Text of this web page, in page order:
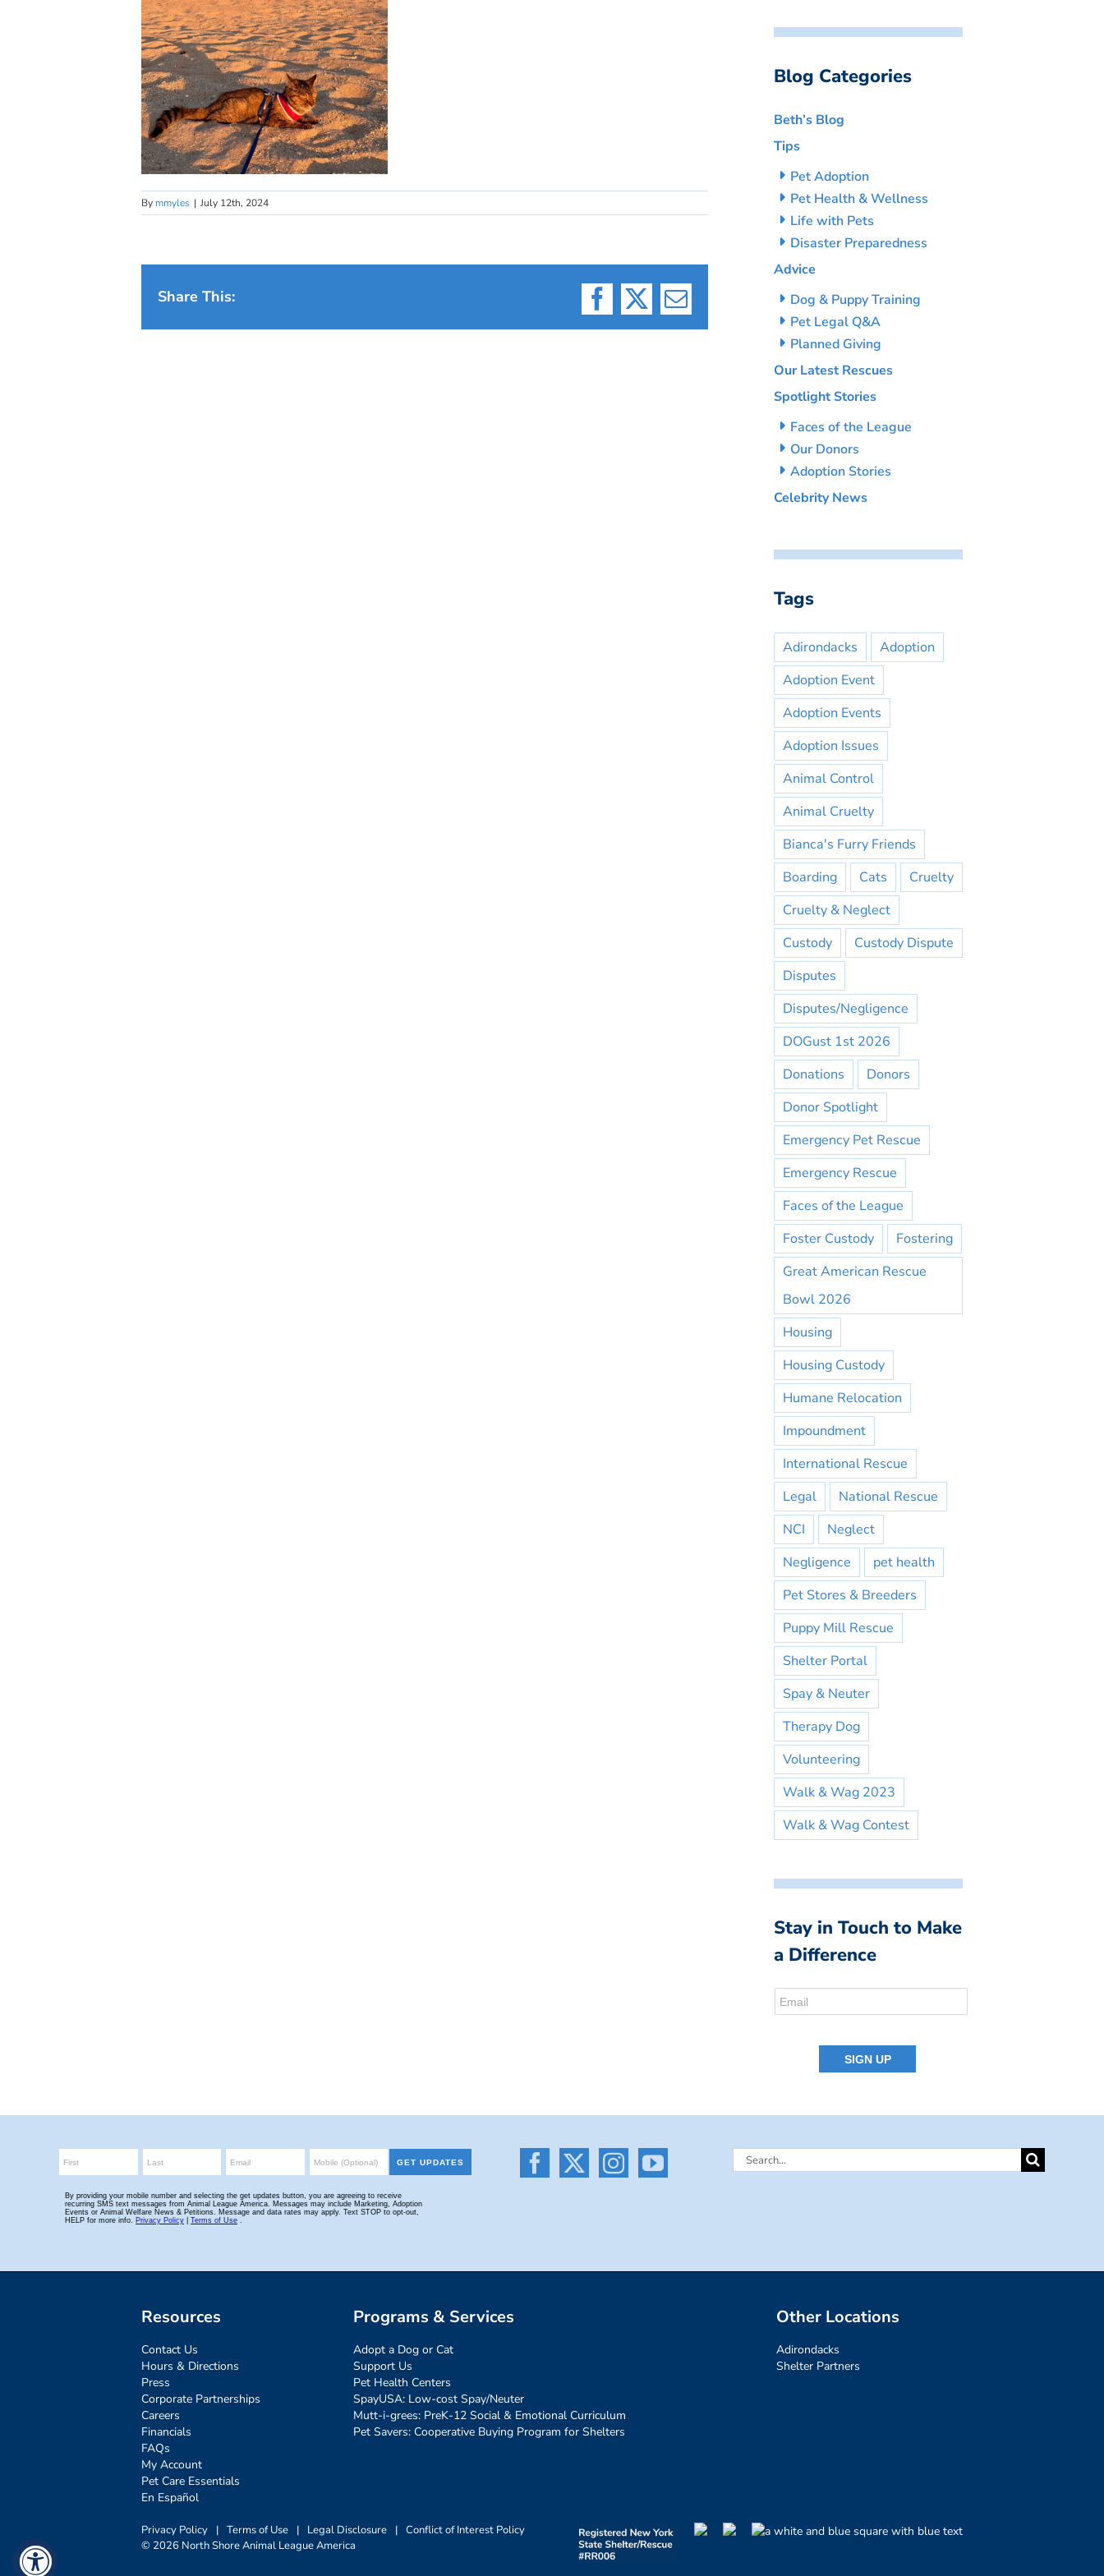
By mmyles | July 12th, 2024
Share This:
Facebook
X Email
Blog Categories
Beth’s Blog
Tips
Pet Adoption
Pet Health & Wellness
Life with Pets
Disaster Preparedness
Advice
Dog & Puppy Training
Pet Legal Q&A
Planned Giving
Our Latest Rescues
Spotlight Stories
Faces of the League
Our Donors
Adoption Stories
Celebrity News
Tags
Adirondacks
Adoption
Adoption Event
Adoption Events
Adoption Issues
Animal Control
Animal Cruelty
Bianca's Furry Friends
Boarding
Cats
Cruelty
Cruelty & Neglect
Custody
Custody Dispute
Disputes
Disputes/Negligence
DOGust 1st 2026
Donations
Donors
Donor Spotlight
Emergency Pet Rescue
Emergency Rescue
Faces of the League
Foster Custody
Fostering
Great American Rescue
Bowl 2026
Housing
Housing Custody
Humane Relocation
Impoundment
International Rescue
Legal
National Rescue
NCI
Neglect
Negligence
pet health
Pet Stores & Breeders
Puppy Mill Rescue
Shelter Portal
Spay & Neuter
Therapy Dog
Volunteering
Walk & Wag 2023
Walk & Wag Contest
Stay in Touch to Make
a Difference
Search
Resources
Contact Us
Hours & Directions
Press
Corporate Partnerships
Careers
Financials
FAQs
My Account
Pet Care Essentials
En Español
Programs & Services
Adopt a Dog or Cat
Support Us
Pet Health Centers
SpayUSA: Low-cost Spay/Neuter
Mutt-i-grees: PreK-12 Social & Emotional Curriculum
Pet Savers: Cooperative Buying Program for Shelters
Other Locations
Adirondacks
Shelter Partners
Privacy Policy | Terms of Use | Legal Disclosure | Conflict of Interest Policy
© 2026 North Shore Animal League America